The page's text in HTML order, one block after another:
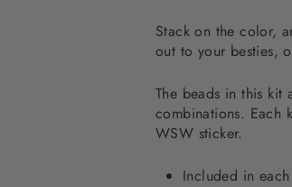
Stack on the color,
out to your besties,
The beads in this kit
combinations. Each
WSW sticker.
Included in